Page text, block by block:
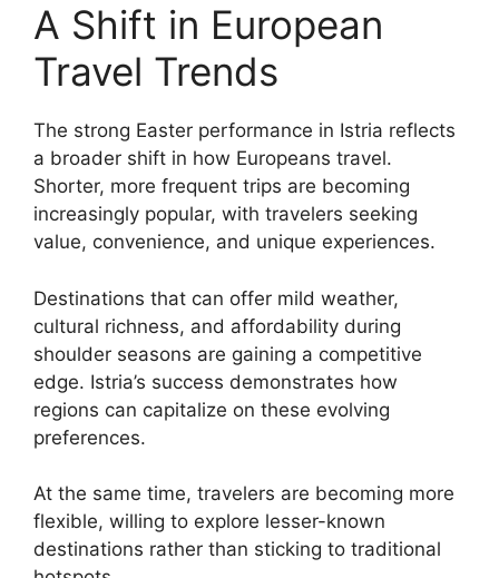
A Shift in European
Travel Trends
The strong Easter performance in Istria reflects
a broader shift in how Europeans travel.
Shorter, more frequent trips are becoming
increasingly popular, with travelers seeking
value, convenience, and unique experiences.
Destinations that can offer mild weather,
cultural richness, and affordability during
shoulder seasons are gaining a competitive
edge. Istria’s success demonstrates how
regions can capitalize on these evolving
preferences.
At the same time, travelers are becoming more
flexible, willing to explore lesser-known
destinations rather than sticking to traditional